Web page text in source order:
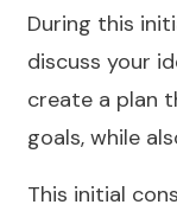
During this
discuss your
create a plan
goals, while
This initial